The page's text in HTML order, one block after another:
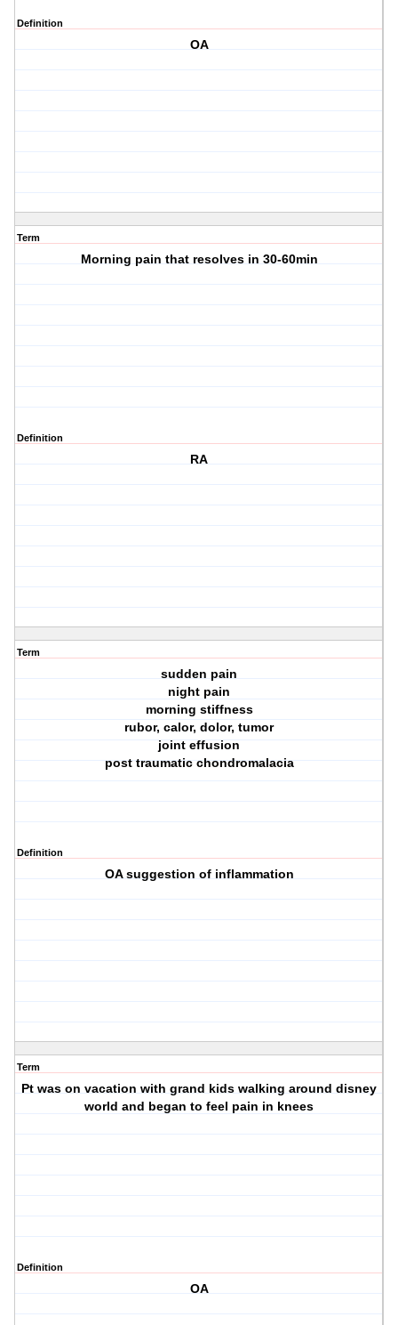
Definition
OA
Term
Morning pain that resolves in 30-60min
Definition
RA
Term
sudden pain
night pain
morning stiffness
rubor, calor, dolor, tumor
joint effusion
post traumatic chondromalacia
Definition
OA suggestion of inflammation
Term
Pt was on vacation with grand kids walking around disney
world and began to feel pain in knees
Definition
OA